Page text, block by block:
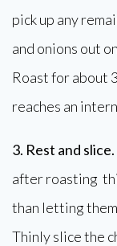
pick up any
and onions out
Roast for about
reaches an
3. Rest and slice.
after roasting
than letting
Thinly slice the